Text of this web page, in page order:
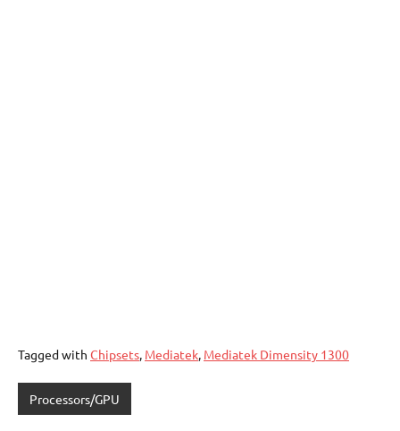
Tagged with Chipsets, Mediatek, Mediatek Dimensity 1300
Processors/GPU